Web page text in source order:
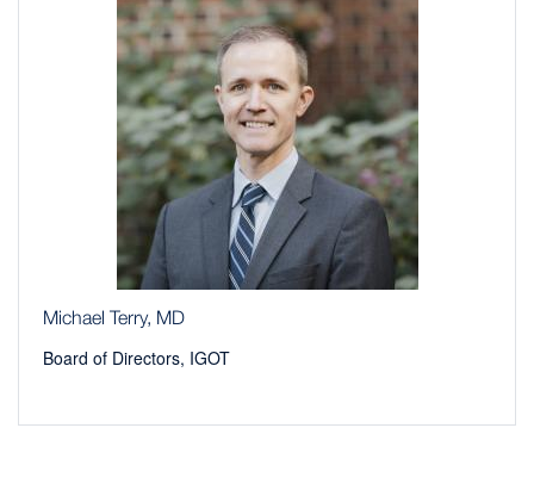
Michael Terry, MD
Board of Directors, IGOT